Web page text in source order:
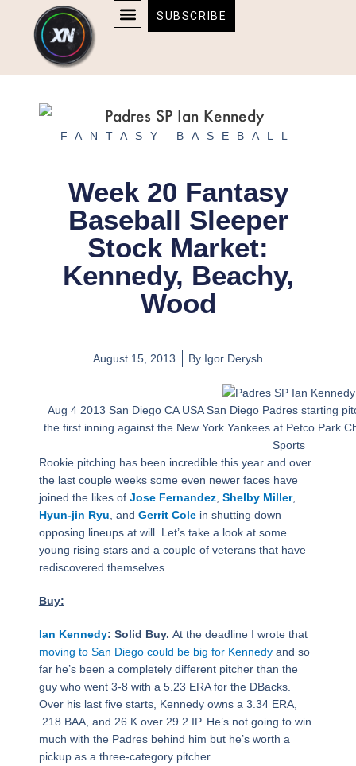
content
content
SUBSCRIBE
FANTASY BASEBALL
Week 20 Fantasy
Baseball Sleeper
Stock Market:
Kennedy, Beachy,
Wood
August 15, 2013 By Igor Derysh
Aug 4 2013 San Diego CA USA San Diego Padres starting
the first inning against the New York Yankees at Petco Park
Sports
Rookie pitching has been incredible this year and over
the last couple weeks some even newer faces have
joined the likes of Jose Fernandez, Shelby Miller,
Hyun-jin Ryu , and Gerrit Colein shutting down
opposing lineups at will. Let’s take a look at some
young rising stars and a couple of veterans that have
rediscovered themselves.
Buy:
Ian Kennedy: Solid Buy. At the deadline I wrote that
moving to San Diego could be big for Kennedyand so
far he’s been a completely different pitcher than the
guy who went 3-8 with a 5.23 ERA for the DBacks.
Over his last five starts, Kennedy owns a 3.34 ERA,
.218 BAA, and 26 K over 29.2 IP. He’s not going to win
much with the Padres behind him but he’s worth a
pickup as a three-category pitcher.